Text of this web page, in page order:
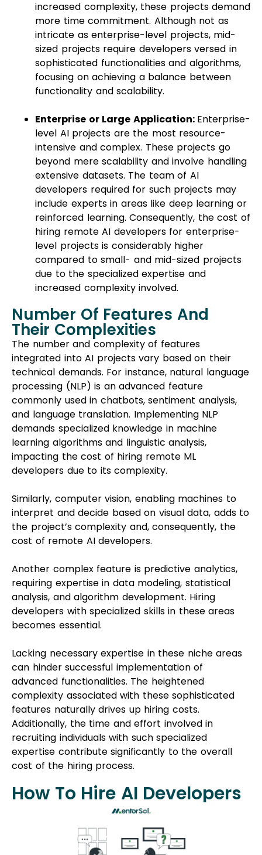
increased complexity, these projects demand
more time commitment. Although not as
intricate as enterprise-level projects, mid-
sized projects require developers versed in
sophisticated functionalities and algorithms,
focusing on achieving a balance between
functionality and scalability.
Enterprise or Large Application: Enterprise-
level AI projects are the most resource-
intensive and complex. These projects go
beyond mere scalability and involve handling
extensive datasets. The team of AI
developers required for such projects may
include experts in areas like deep learning or
reinforced learning. Consequently, the cost of
hiring remote AI developers for enterprise-
level projects is considerably higher
compared to small- and mid-sized projects
due to the specialized expertise and
increased complexity involved.
Number Of Features And
Their Complexities
The number and complexity of features
integrated into AI projects vary based on their
technical demands. For instance, natural language
processing (NLP) is an advanced feature
commonly used in chatbots, sentiment analysis,
and language translation. Implementing NLP
demands specialized knowledge in machine
learning algorithms and linguistic analysis,
impacting the cost of hiring remote ML
developers due to its complexity.
Similarly, computer vision, enabling machines to
interpret and decide based on visual data, adds to
the project’s complexity and, consequently, the
cost of remote AI developers.
Another complex feature is predictive analytics,
requiring expertise in data modeling, statistical
analysis, and algorithm development. Hiring
developers with specialized skills in these areas
becomes essential.
Lacking necessary expertise in these niche areas
can hinder successful implementation of
advanced functionalities. The heightened
complexity associated with these sophisticated
features naturally drives up hiring costs.
Additionally, the time and effort involved in
recruiting individuals with such specialized
expertise contribute significantly to the overall
cost of the hiring process.
How To Hire AI Developers